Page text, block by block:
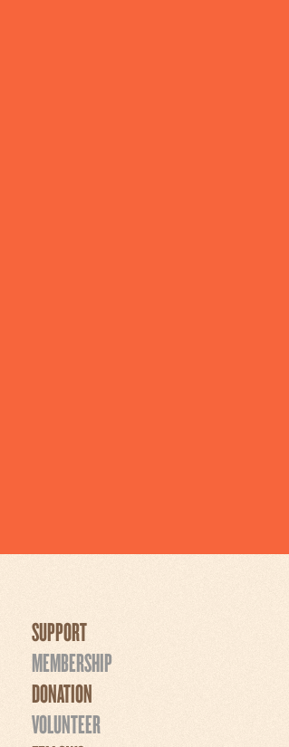
SUPPORT
MEMBERSHIP
DONATION
VOLUNTEER